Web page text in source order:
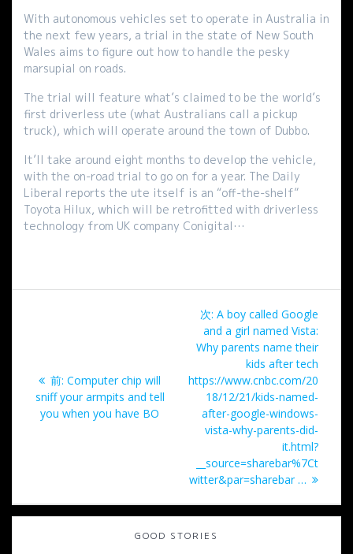
With autonomous vehicles set to operate in Australia in
the next few years, a trial in the state of New South
Wales aims to figure out how to handle the pesky
marsupial on roads.
The trial will feature what’s claimed to be the world’s
first driverless ute (what Australians call a pickup
truck), which will operate around the town of Dubbo.
It’ll take around eight months to develop the vehicle,
with the on-road trial to go on for a year. The Daily
Liberal reports the ute itself is an “off-the-shelf”
Toyota Hilux, which will be retrofitted with driverless
technology from UK company Conigital…
ナ
ビ
シ
前: 過
去
の
Computer chip will
sniff your armpits and tell
you when you have BO
次: 次
の
投
A boy called Google
and a girl named Vista:
Why parents name their
kids after tech
https://www.cnbc.com/20
18/12/21/kids-named-
after-google-windows-
vista-why-parents-did-
it.html?
__source=sharebar%7Ct
witter&par=sharebar …
GOOD STORIES